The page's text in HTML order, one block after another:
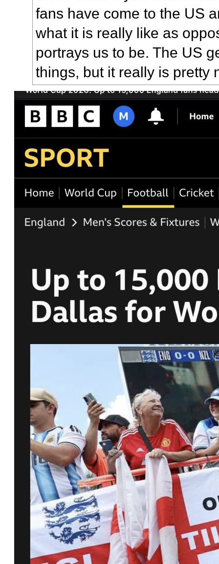
fans have come to the US
what it is really like as
portrays us to be. The US
things, but it really is pretty